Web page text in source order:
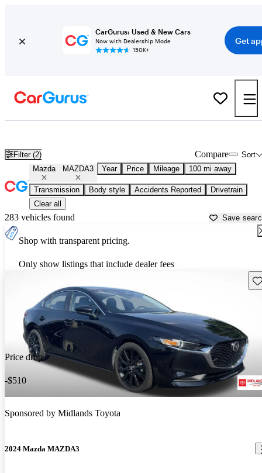
CarGurus: Used & New Cars
Now with Dealership Mode
150K+
Get
Filter (2) Sort
Compare
Mazda MAZDA3 Year Price Mileage 100 mi away
Transmission Body style Accidents Reported
Drivetrain
Clear all
283 vehicles found Save
Shop with transparent pricing.
Only show listings that include dealer fees
Price drop
-$510
Sponsored by Midlands Toyota
2024 Mazda MAZDA3